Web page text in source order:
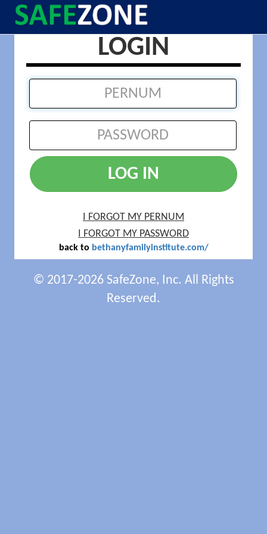
LOGIN
LOG IN
I FORGOT MY PERNUM
I FORGOT MY PASSWORD
back to bethanyfamilyinstitute.com/
© 2017-2026 SafeZone, Inc. All Rights
Reserved.